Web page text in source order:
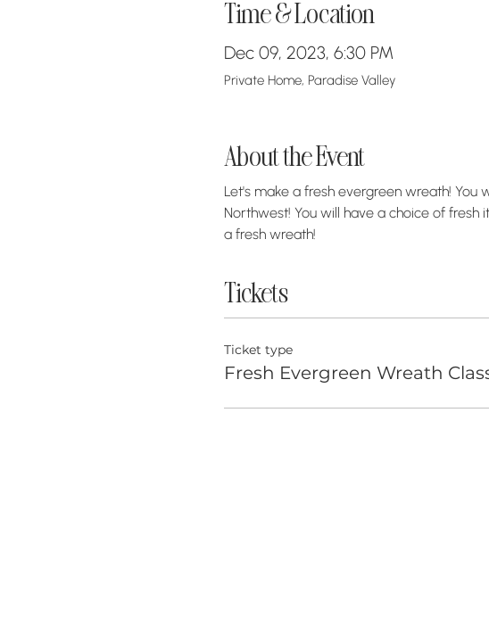
Time & Location
Dec 09, 2023, 6:30 PM
Private Home, Paradise Valley
About the Event
Let's make a fresh evergreen wreath!
Northwest! You will have a choice of
a fresh wreath!
Tickets
Ticket type
Fresh Evergreen Wreath